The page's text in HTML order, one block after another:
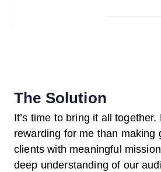
The Solution
It’s time to bring it all
rewarding for me than making
clients with meaningful
deep understanding of our